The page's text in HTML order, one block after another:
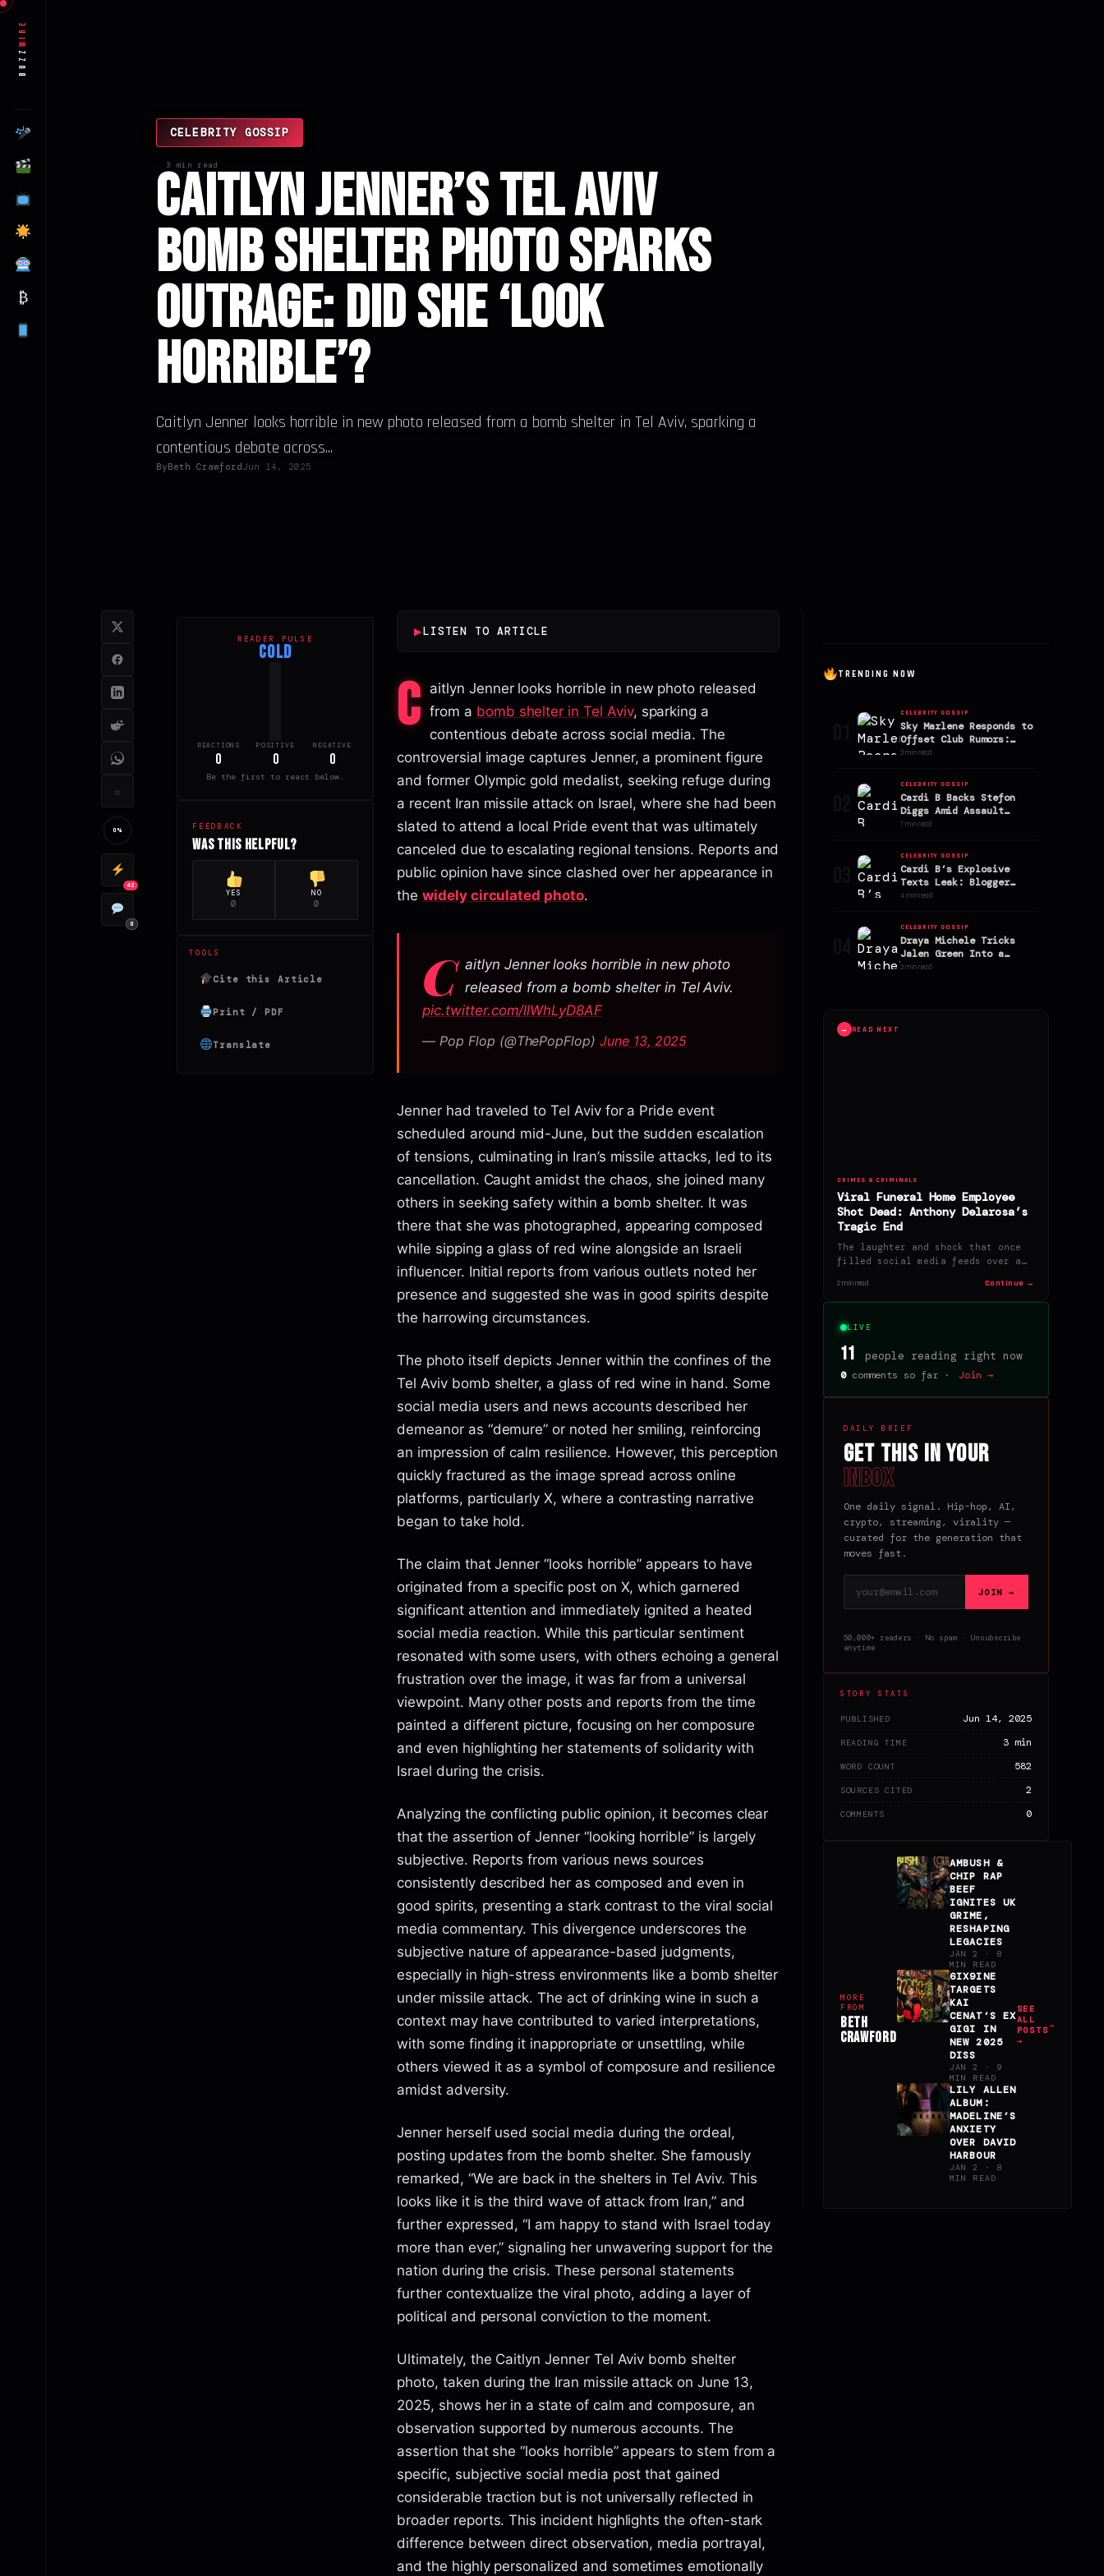
Buzz
Wire
₿
CELEBRITY GOSSIP
3 min read
Caitlyn Jenner’s Tel Aviv
Bomb Shelter Photo Sparks
Outrage: Did She ‘Look
Horrible’?
Caitlyn Jenner looks horrible in new photo released from a bomb shelter in Tel Aviv, sparking a
contentious debate across...
ByBeth Crawford Jun 14, 2025
☆
0%
42
0
READER PULSE
COLD
REACTIONS
0
POSITIVE
0
NEGATIVE
0
Be the first to react below.
FEEDBACK
Was this helpful?
YES
0
NO
0
TOOLS
Cite this Article
Print / PDF
Translate
▶LISTEN TO ARTICLE
C
aitlyn Jenner looks horrible in new photo released
from a bomb shelter in Tel Aviv, sparking a
contentious debate across social media. The
controversial image captures Jenner, a prominent figure
and former Olympic gold medalist, seeking refuge during
a recent Iran missile attack on Israel, where she had been
slated to attend a local Pride event that was ultimately
canceled due to escalating regional tensions. Reports and
public opinion have since clashed over her appearance in
the widely circulated photo.
C aitlyn Jenner looks horrible in new photo
released from a bomb shelter in Tel Aviv.
pic.twitter.com/llWhLyD8AF
— Pop Flop (@ThePopFlop) June 13, 2025
Jenner had traveled to Tel Aviv for a Pride event
scheduled around mid-June, but the sudden escalation
of tensions, culminating in Iran’s missile attacks, led to its
cancellation. Caught amidst the chaos, she joined many
others in seeking safety within a bomb shelter. It was
there that she was photographed, appearing composed
while sipping a glass of red wine alongside an Israeli
influencer. Initial reports from various outlets noted her
presence and suggested she was in good spirits despite
the harrowing circumstances.
The photo itself depicts Jenner within the confines of the
Tel Aviv bomb shelter, a glass of red wine in hand. Some
social media users and news accounts described her
demeanor as “demure” or noted her smiling, reinforcing
an impression of calm resilience. However, this perception
quickly fractured as the image spread across online
platforms, particularly X, where a contrasting narrative
began to take hold.
The claim that Jenner “looks horrible” appears to have
originated from a specific post on X, which garnered
significant attention and immediately ignited a heated
social media reaction. While this particular sentiment
resonated with some users, with others echoing a general
frustration over the image, it was far from a universal
viewpoint. Many other posts and reports from the time
painted a different picture, focusing on her composure
and even highlighting her statements of solidarity with
Israel during the crisis.
Analyzing the conflicting public opinion, it becomes clear
that the assertion of Jenner “looking horrible” is largely
subjective. Reports from various news sources
consistently described her as composed and even in
good spirits, presenting a stark contrast to the viral social
media commentary. This divergence underscores the
subjective nature of appearance-based judgments,
especially in high-stress environments like a bomb shelter
under missile attack. The act of drinking wine in such a
context may have contributed to varied interpretations,
with some finding it inappropriate or unsettling, while
others viewed it as a symbol of composure and resilience
amidst adversity.
Jenner herself used social media during the ordeal,
posting updates from the bomb shelter. She famously
remarked, “We are back in the shelters in Tel Aviv. This
looks like it is the third wave of attack from Iran,” and
further expressed, “I am happy to stand with Israel today
more than ever,” signaling her unwavering support for the
nation during the crisis. These personal statements
further contextualize the viral photo, adding a layer of
political and personal conviction to the moment.
Ultimately, the Caitlyn Jenner Tel Aviv bomb shelter
photo, taken during the Iran missile attack on June 13,
2025, shows her in a state of calm and composure, an
observation supported by numerous accounts. The
assertion that she “looks horrible” appears to stem from a
specific, subjective social media post that gained
considerable traction but is not universally reflected in
broader reports. This incident highlights the often-stark
difference between direct observation, media portrayal,
and the highly personalized and sometimes emotionally
TRENDING NOW
CELEBRITY GOSSIP
Sky Marlene Responds to
Offset Club Rumors:
Stefon Diggs’ Ex
3 min read
CELEBRITY GOSSIP
Cardi B Backs Stefon
Diggs Amid Assault
Allegations
7 min read
CELEBRITY GOSSIP
Cardi B’s Explosive
Texts Leak: Blogger
Alleges AriTheDon Slept
4 min read
CELEBRITY GOSSIP
Draya Michele Tricks
Jalen Green Into a
Sephora Shopping Spree!
3 min read
→ READ NEXT
CRIMES & CRIMINALS
Viral Funeral Home Employee
Shot Dead: Anthony Delarosa’s
Tragic End
The laughter and shock that once
filled social media feeds over a…
2 min read Continue →
LIVE
11 people reading right now
0comments so far · Join →
DAILY BRIEF
Get this in your
inbox
One daily signal. Hip-hop, AI,
crypto, streaming, virality —
curated for the generation that
moves fast.
JOIN →
50,000+ readers · No spam · Unsubscribe
anytime
STORY STATS
PUBLISHED Jun 14, 2025
READING TIME 3 min
WORD COUNT 582
SOURCES CITED 2
COMMENTS 0
MORE
FROM
BETH
CRAWFORD
AMBUSH &
CHIP RAP
BEEF
IGNITES UK
GRIME,
RESHAPING
LEGACIES
JAN 2 · 8
MIN READ
6IX9INE
TARGETS
KAI
CENAT’S EX
GIGI IN
NEW 2025
DISS
JAN 2 · 9
MIN READ
LILY ALLEN
ALBUM:
MADELINE’S
ANXIETY
OVER DAVID
HARBOUR
JAN 2 · 8
MIN READ
SEE
ALL
POSTS
→